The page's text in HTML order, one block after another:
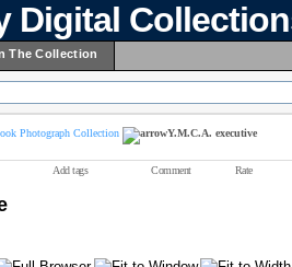
Digital
The Collection
Photograph Collection Y.M.C.A. executive
Add tags Comment Rate